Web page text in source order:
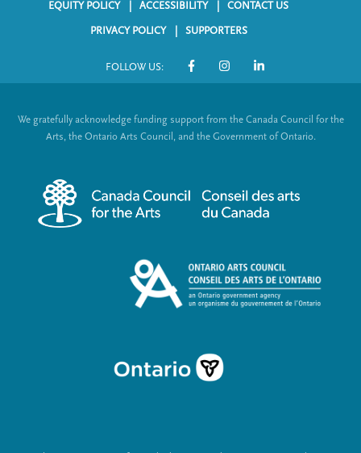
o
EQUITY POLICY ACCESSIBILITY CONTACT US
PRIVACY POLICY SUPPORTERS
FOLLOW US:
S
c
a
i
n
s
We gratefully acknowledge funding support from the Canada Council for the
Arts, the Ontario Arts Council, and the Government of Ontario.